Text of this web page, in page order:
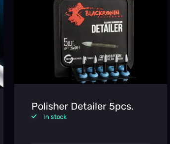
Polisher Detailer 5pcs.
In stock